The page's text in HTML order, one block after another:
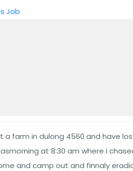
Job
a farm in dulong 4560 and have
at 8:30 am where i
and camp out and finnaly